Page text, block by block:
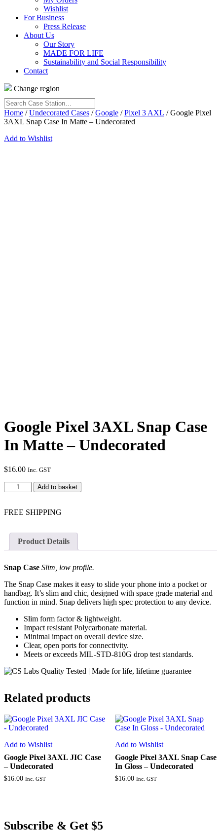
Wishlist
For Business
Press Release
About Us
Our Story
MADE FOR LIFE
Sustainability and Social Responsibility
Contact
Change region
Search
Case
Station…
Home /Undecorated Cases /Google /Pixel 3 AXL / Google Pixel
3AXL Snap Case In Matte – Undecorated
Add to Wishlist
Google Pixel 3AXL Snap Case
In Matte – Undecorated
$16.00 Inc. GST
Google
Pixel
Snap
Matte
quantity
Add to basket
FREE SHIPPING
Product Details
Snap Case Slim, low profile.
The Snap Case makes it easy to slide your phone into a pocket or
handbag. It’s slim and chic, designed with space grade material and
function in mind. Snap delivers high spec protection to any device.
Slim form factor & lightweight.
Impact resistant Polycarbonate material.
Minimal impact on overall device size.
Clear, open ports for connectivity.
Meets or exceeds MIL-STD-810G drop test standards.
Related products
Add to Wishlist
Google Pixel 3AXL JIC Case
– Undecorated
$16.00 Inc. GST
Add to Wishlist
Google Pixel 3AXL Snap Case
In Gloss – Undecorated
$16.00 Inc. GST
Subscribe & Get $5